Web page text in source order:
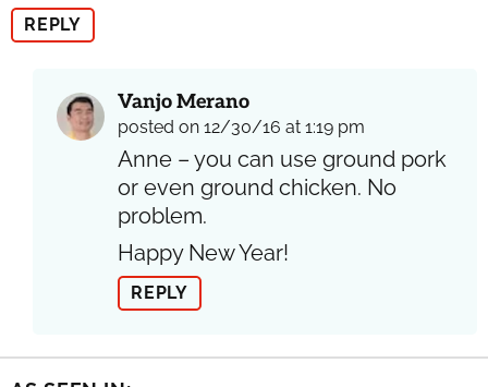
REPLY
Vanjo Merano
posted on 12/30/16 at 1:19 pm
Anne – you can use ground pork
or even ground chicken. No
problem.
Happy New Year!
REPLY